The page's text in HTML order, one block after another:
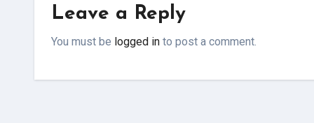
Leave a Reply
You must be logged in to post a comment.